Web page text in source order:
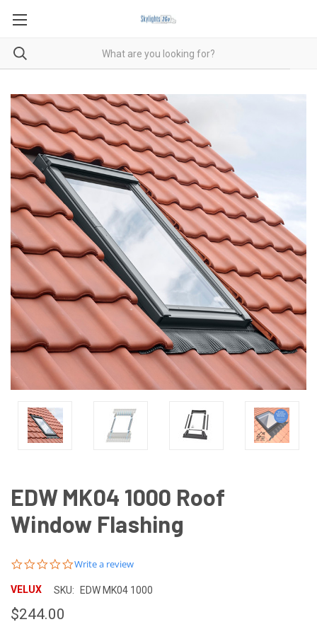
EDW MK04 1000 Roof
Window Flashing
0.0
rating
Write a review
VELUX SKU: EDW MK04 1000
$244.00